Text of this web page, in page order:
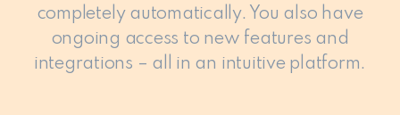
completely automatically. You also have
ongoing access to new features and
integrations – all in an intuitive platform.